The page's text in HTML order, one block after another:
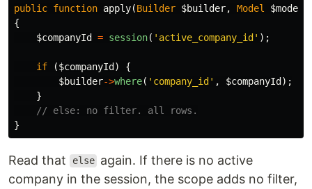
public function apply(Builder $builder, Model $model
{
$companyId = session( 'active_company_id' );
if ($companyId)
{
$builder->where( 'company_id' , $companyId);
}
// else: no filter. all rows.
}
Read that else again. If there is no active
company in the session, the scope adds no filter,